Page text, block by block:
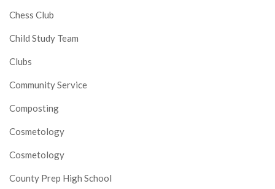
Chess Club
Child Study Team
Clubs
Community Service
Composting
Cosmetology
Cosmetology
County Prep High School